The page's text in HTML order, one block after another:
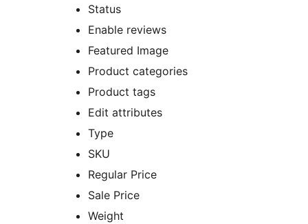
Status
Enable reviews
Featured Image
Product categories
Product tags
Edit attributes
Type
SKU
Regular Price
Sale Price
Weight